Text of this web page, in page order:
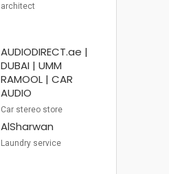
architect
AUDIODIRECT.ae |
DUBAI | UMM
RAMOOL | CAR
AUDIO
Car stereo store
AlSharwan
Laundry service